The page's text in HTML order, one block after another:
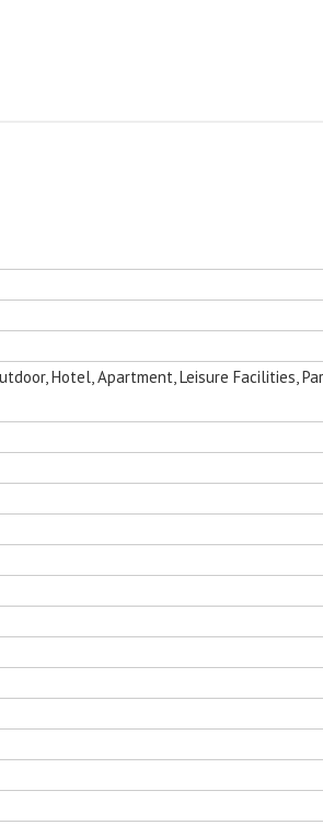
Hotel, Apartment, Leisure Facilities,